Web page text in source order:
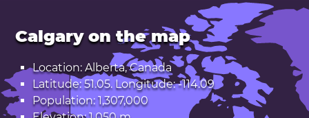
Calgary on the map
Location: Alberta, Canada
Latitude: 51.05. Longitude: -114.09
Population: 1,307,000